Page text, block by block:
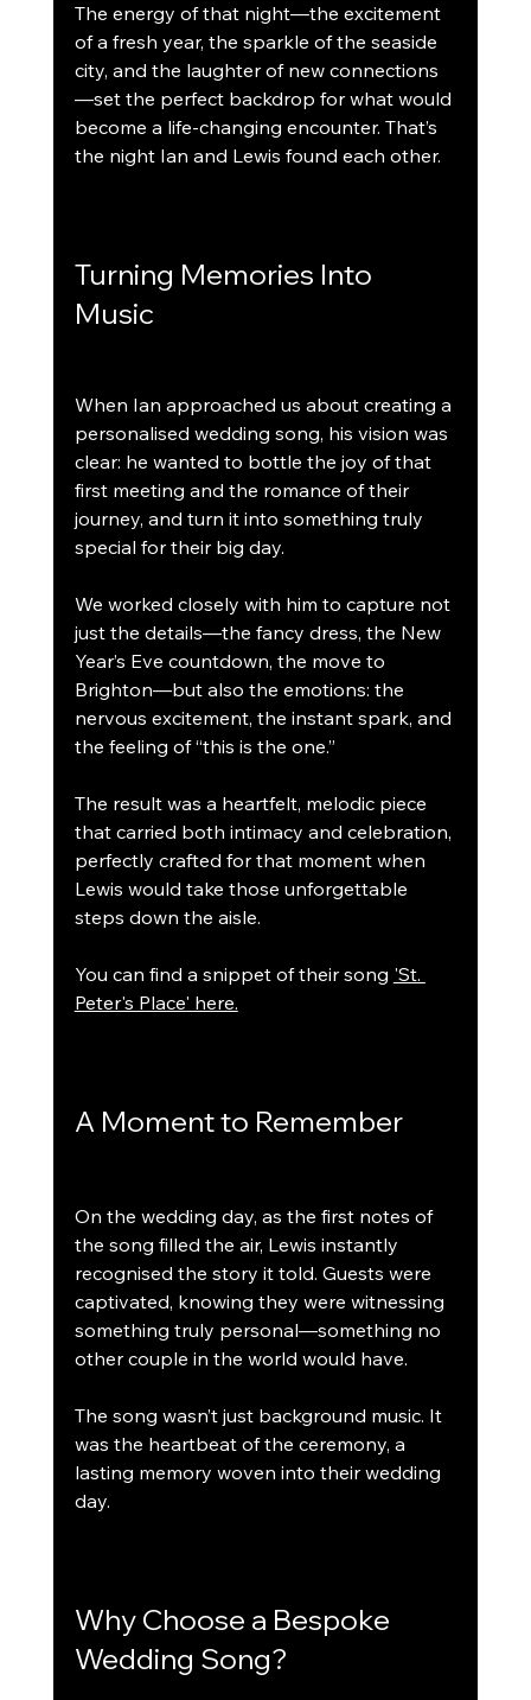
The energy of that night—the excitement
of a fresh year, the sparkle of the seaside
city, and the laughter of new connections
—set the perfect backdrop for what would
become a life-changing encounter. That’s
the night Ian and Lewis found each other.
Turning Memories Into
Music
When Ian approached us about creating a
personalised wedding song, his vision was
clear: he wanted to bottle the joy of that
first meeting and the romance of their
journey, and turn it into something truly
special for their big day.
We worked closely with him to capture not
just the details—the fancy dress, the New
Year’s Eve countdown, the move to
Brighton—but also the emotions: the
nervous excitement, the instant spark, and
the feeling of “this is the one.”
The result was a heartfelt, melodic piece
that carried both intimacy and celebration,
perfectly crafted for that moment when
Lewis would take those unforgettable
steps down the aisle.
You can find a snippet of their song 'St.
Peter's Place' here.
A Moment to Remember
On the wedding day, as the first notes of
the song filled the air, Lewis instantly
recognised the story it told. Guests were
captivated, knowing they were witnessing
something truly personal—something no
other couple in the world would have.
The song wasn’t just background music. It
was the heartbeat of the ceremony, a
lasting memory woven into their wedding
day.
Why Choose a Bespoke
Wedding Song?